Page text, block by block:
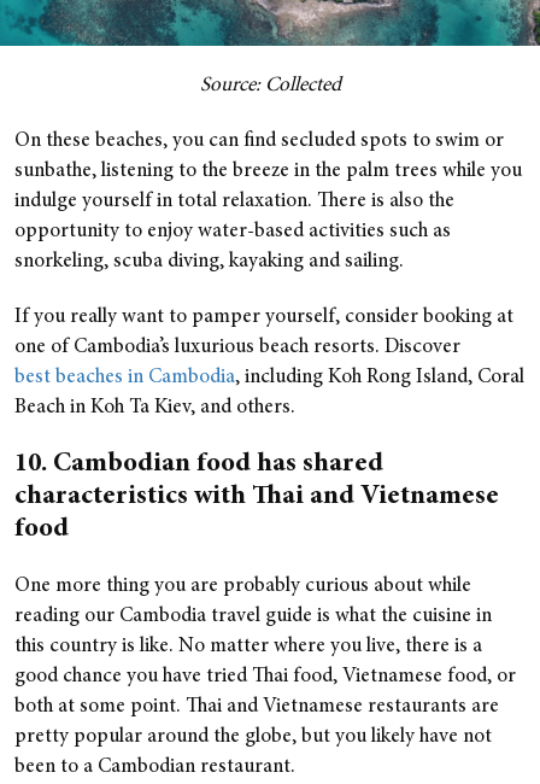
Source: Collected
On these beaches, you can find secluded spots to swim or
sunbathe, listening to the breeze in the palm trees while you
indulge yourself in total relaxation. There is also the
opportunity to enjoy water-based activities such as
snorkeling, scuba diving, kayaking and sailing.
If you really want to pamper yourself, consider booking at
one of Cambodia’s luxurious beach resorts. Discover
best beaches in Cambodia, including Koh Rong Island, Coral
Beach in Koh Ta Kiev, and others.
10. Cambodian food has shared
characteristics with Thai and Vietnamese
food
One more thing you are probably curious about while
reading our Cambodia travel guide is what the cuisine in
this country is like. No matter where you live, there is a
good chance you have tried Thai food, Vietnamese food, or
both at some point. Thai and Vietnamese restaurants are
pretty popular around the globe, but you likely have not
been to a Cambodian restaurant.